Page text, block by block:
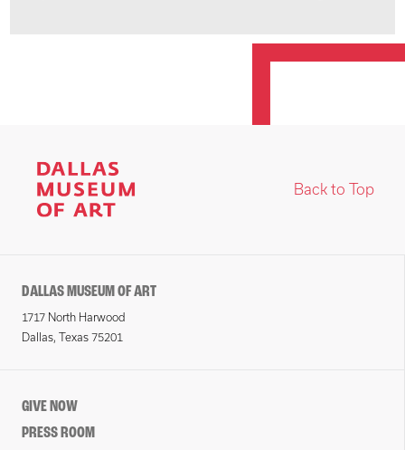
Back to Top
DALLAS MUSEUM OF ART
1717 North Harwood
Dallas, Texas 75201
GIVE NOW
PRESS ROOM